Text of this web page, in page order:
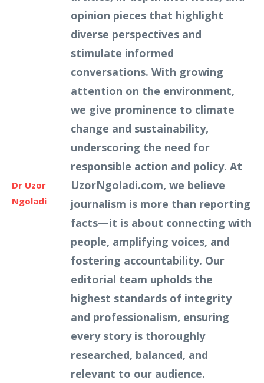
Dr Uzor
Ngoladi
opinion pieces that highlight
diverse perspectives and
stimulate informed
conversations. With growing
attention on the environment,
we give prominence to climate
change and sustainability,
underscoring the need for
responsible action and policy. At
UzorNgoladi.com, we believe
journalism is more than reporting
facts—it is about connecting with
people, amplifying voices, and
fostering accountability. Our
editorial team upholds the
highest standards of integrity
and professionalism, ensuring
every story is thoroughly
researched, balanced, and
relevant to our audience.